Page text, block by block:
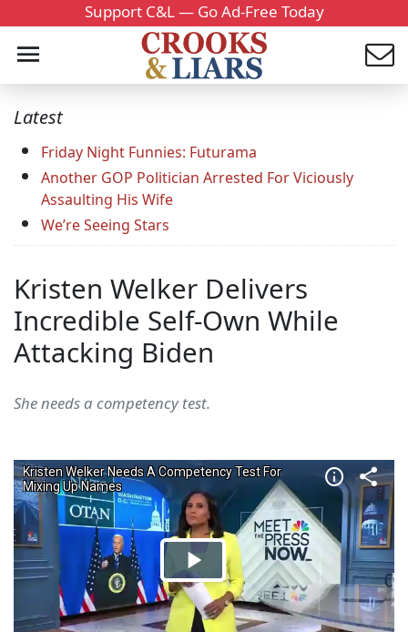
Support C&L — Go Ad-Free Today
Latest
Friday Night Funnies: Futurama
Another GOP Politician Arrested For Viciously
Assaulting His Wife
We’re Seeing Stars
Kristen Welker Delivers
Incredible Self-Own While
Attacking Biden
She needs a competency test.